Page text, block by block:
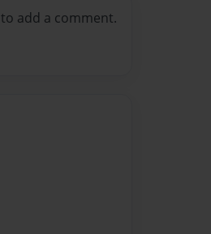
to add a comment.